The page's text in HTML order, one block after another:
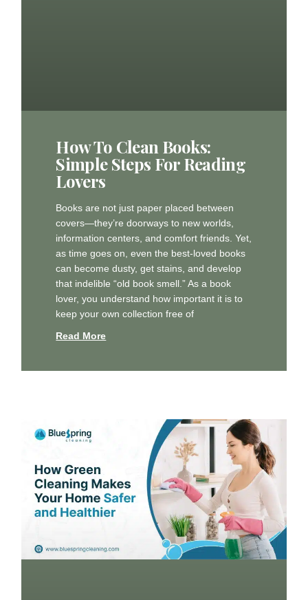
How To Clean Books:
Simple Steps For Reading
Lovers
Books are not just paper placed between
covers—they’re doorways to new worlds,
information centers, and comfort friends. Yet,
as time goes on, even the best-loved books
can become dusty, get stains, and develop
that indelible “old book smell.” As a book
lover, you understand how important it is to
keep your own collection free of
Read More